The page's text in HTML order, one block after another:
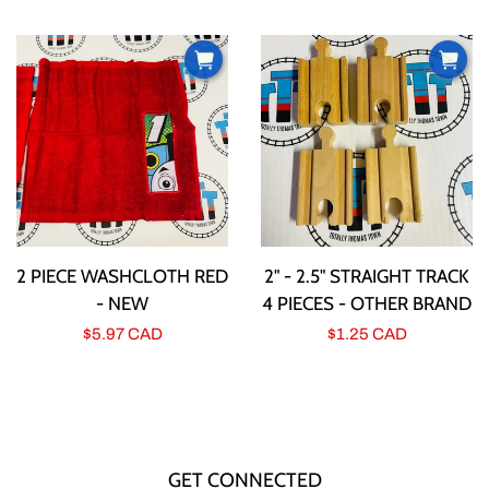
2 PIECE WASHCLOTH RED
- NEW
Regular
$5.97 CAD
2" - 2.5" STRAIGHT TRACK
4 PIECES - OTHER BRAND
Regular
$1.25 CAD
GET CONNECTED